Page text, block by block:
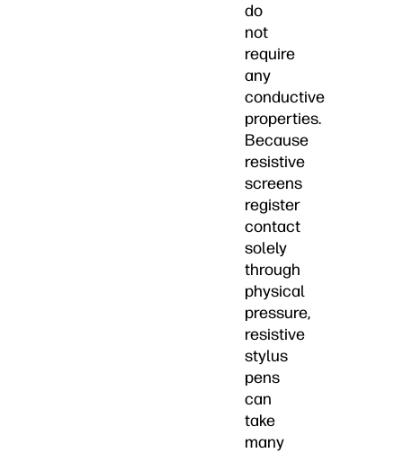
do
not
require
any
conductive
properties.
Because
resistive
screens
register
contact
solely
through
physical
pressure,
resistive
stylus
pens
can
take
many